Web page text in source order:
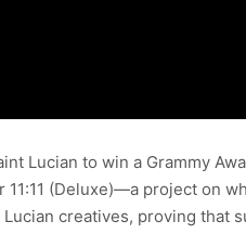
Lucian to win a Grammy
(Deluxe)—a project on
creatives, proving that